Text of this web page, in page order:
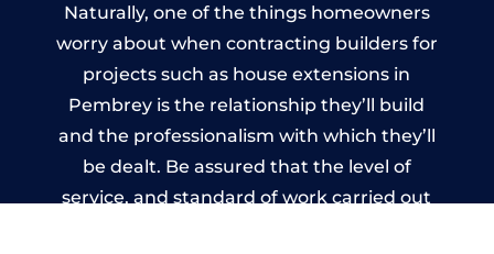
Naturally, one of the things homeowners
worry about when contracting builders for
projects such as house extensions in
Pembrey is the relationship they’ll build
and the professionalism with which they’ll
be dealt. Be assured that the level of
service, and standard of work carried out